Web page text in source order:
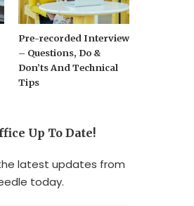
Pre-recorded Interview
– Questions, Do &
Don’ts And Technical
Tips
Up To Date!
latest updates from
today.